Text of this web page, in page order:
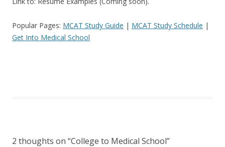
Popular Pages: MCAT Study Guide | MCAT Study Schedule |
Get Into Medical School
2 thoughts on “College to Medical School”